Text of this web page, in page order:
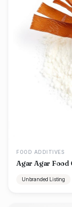
FOOD ADDITIVES
Agar Agar Food
Unbranded Listing